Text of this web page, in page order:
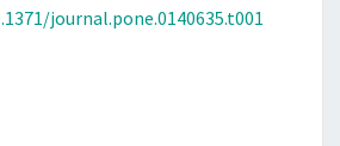
journal.pone.0140635.t001